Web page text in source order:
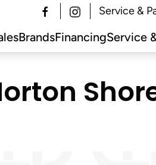
Service &
BrandsFinancingService